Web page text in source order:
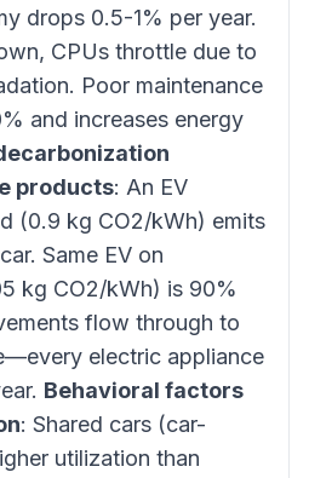
drops 0.5-1% per year.
CPUs throttle due to
Poor maintenance
and increases energy
products: An EV
(0.9 kg CO2/kWh) emits
Same EV on
kg CO2/kWh) is 90%
flow through to
electric appliance
Behavioral factors
: Shared cars (car-
utilization than